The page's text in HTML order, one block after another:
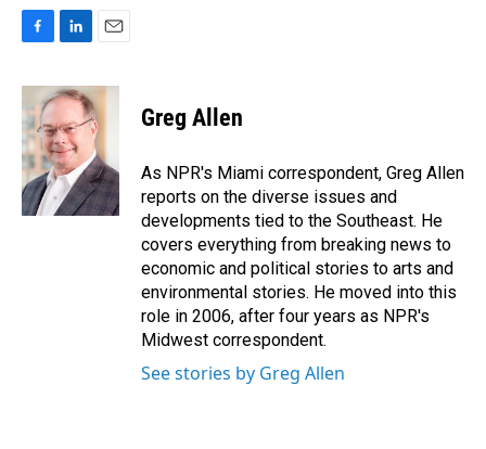
c
e
b
o
o
k
n
k
e
d
I
n
a
i
l
Greg Allen
As NPR's Miami correspondent, Greg Allen
reports on the diverse issues and
developments tied to the Southeast. He
covers everything from breaking news to
economic and political stories to arts and
environmental stories. He moved into this
role in 2006, after four years as NPR's
Midwest correspondent.
See stories by Greg Allen